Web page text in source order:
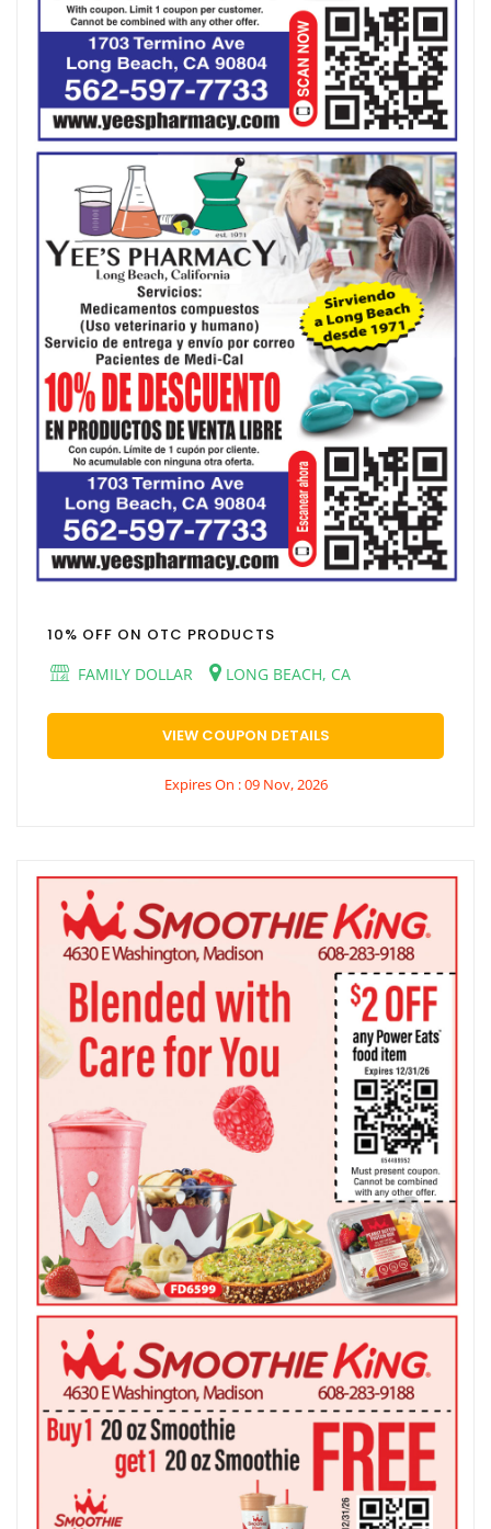
10% OFF ON OTC PRODUCTS
FAMILY DOLLAR
LONG BEACH, CA
VIEW COUPON DETAILS
Expires On : 09 Nov, 2026